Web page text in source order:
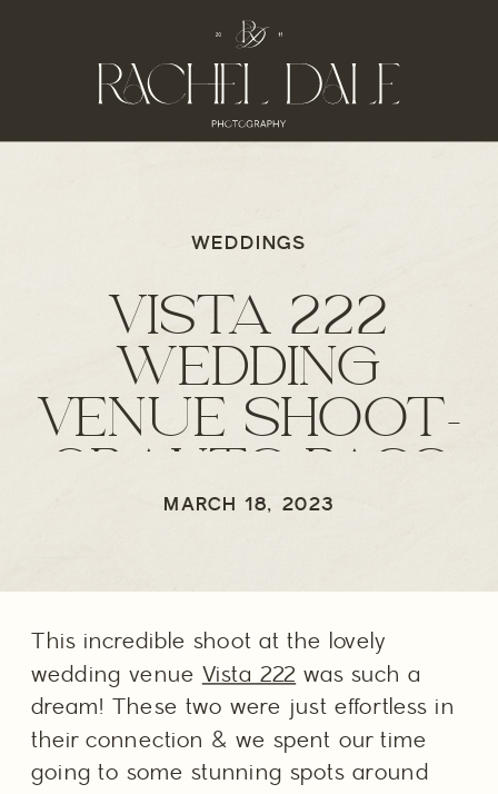
VISTA 222
WEDDING
VENUE SHOOT-
GRANTS PASS
WEDDING
PHOTOGRAPHER
WEDDINGS
MARCH 18, 2023
This incredible shoot at the lovely
wedding venue Vista 222 was such a
dream! These two were just effortless in
their connection & we spent our time
going to some stunning spots around